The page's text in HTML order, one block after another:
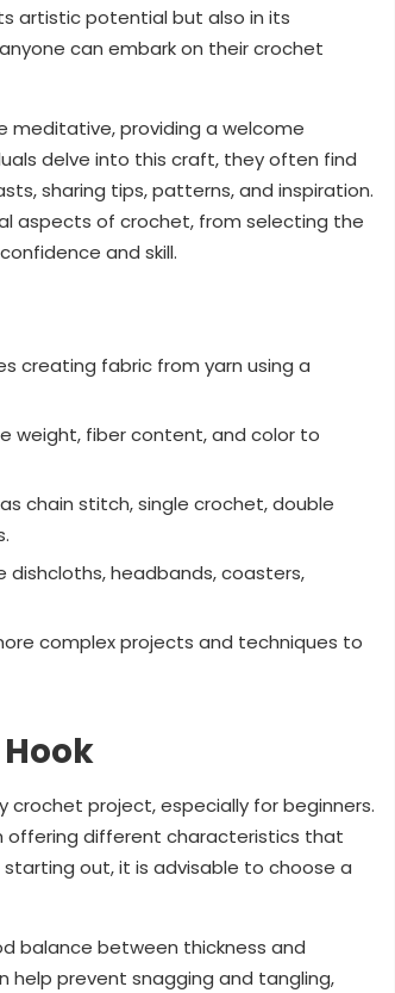
artistic potential but also in its
can embark on their crochet
meditative, providing a welcome
delve into this craft, they often find
sharing tips, patterns, and inspiration.
aspects of crochet, from selecting the
and skill.
creating fabric from yarn using a
weight, fiber content, and color to
chain stitch, single crochet, double
dishcloths, headbands, coasters,
complex projects and techniques to
crochet project, especially for beginners.
offering different characteristics that
out, it is advisable to choose a
balance between thickness and
help prevent snagging and tangling,